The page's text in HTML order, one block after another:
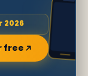
2026
free